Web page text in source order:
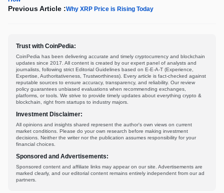
Previous Article :Why XRP Price is Rising Today
Trust with CoinPedia:
CoinPedia has been delivering accurate and timely cryptocurrency and blockchain
updates since 2017. All content is created by our expert panel of analysts and
journalists, following strict Editorial Guidelines based on E-E-A-T (Experience,
Expertise, Authoritativeness, Trustworthiness). Every article is fact-checked against
reputable sources to ensure accuracy, transparency, and reliability. Our review
policy guarantees unbiased evaluations when recommending exchanges,
platforms, or tools. We strive to provide timely updates about everything crypto &
blockchain, right from startups to industry majors.
Investment Disclaimer:
All opinions and insights shared represent the author's own views on current
market conditions. Please do your own research before making investment
decisions. Neither the writer nor the publication assumes responsibility for your
financial choices.
Sponsored and Advertisements:
Sponsored content and affiliate links may appear on our site. Advertisements are
marked clearly, and our editorial content remains entirely independent from our ad
partners.